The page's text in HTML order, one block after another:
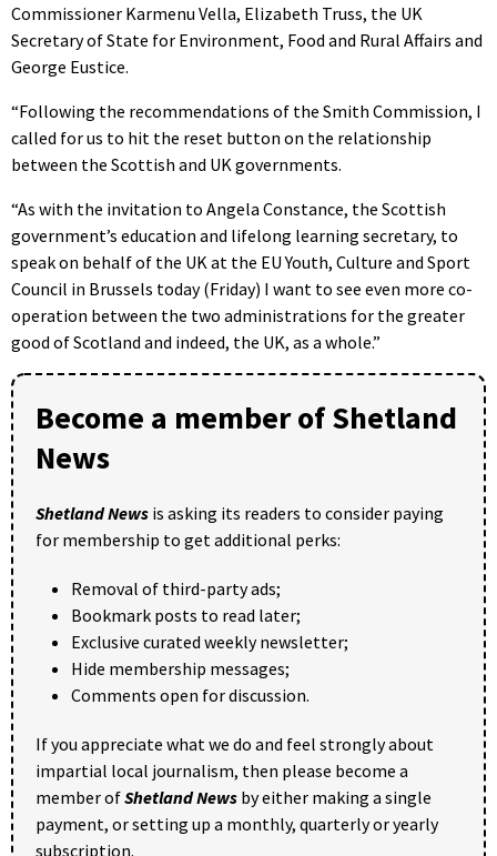
Commissioner Karmenu Vella, Elizabeth Truss, the UK
Secretary of State for Environment, Food and Rural Affairs and
George Eustice.
“Following the recommendations of the Smith Commission, I
called for us to hit the reset button on the relationship
between the Scottish and UK governments.
“As with the invitation to Angela Constance, the Scottish
government’s education and lifelong learning secretary, to
speak on behalf of the UK at the EU Youth, Culture and Sport
Council in Brussels today (Friday) I want to see even more co-
operation between the two administrations for the greater
good of Scotland and indeed, the UK, as a whole.”
Become a member of Shetland
News
Shetland News is asking its readers to consider paying
for membership to get additional perks:
Removal of third-party ads;
Bookmark posts to read later;
Exclusive curated weekly newsletter;
Hide membership messages;
Comments open for discussion.
If you appreciate what we do and feel strongly about
impartial local journalism, then please become a
member ofShetland News by either making a single
payment, or setting up a monthly, quarterly or yearly
subscription.